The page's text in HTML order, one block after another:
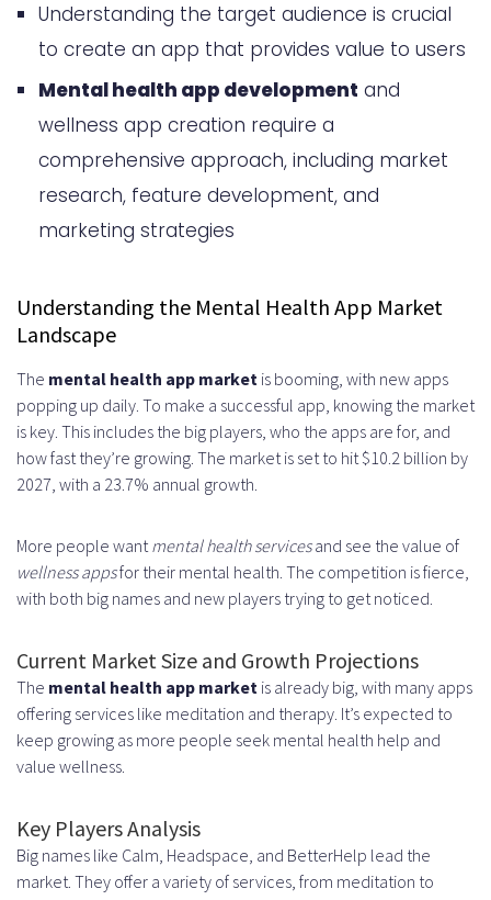
Backend Development
Considerations
Frontend User Interface Design
Integration of Mental Health
Features
Building an Engaging User
Security and Privacy Considerations
Content Creation and Management
Strategy
Monetization Strategies for Mental
Health Apps
Process
Launch Strategy and Marketing
Maintaining and Scaling Your
Mental Health App
Conclusion
What is the current market size of
the mental health app industry?
Understanding the target audience is crucial
to create an app that provides value to users
Mental health app development and
wellness app creation require a
comprehensive approach, including market
research, feature development, and
marketing strategies
Understanding the Mental Health App Market
Landscape
The mental health app market is booming, with new apps
popping up daily. To make a successful app, knowing the market
is key. This includes the big players, who the apps are for, and
how fast they’re growing. The market is set to hit $10.2 billion by
2027, with a 23.7% annual growth.
More people wantmental health servicesand see the value of
wellness appsfor their mental health. The competition is fierce,
with both big names and new players trying to get noticed.
Current Market Size and Growth Projections
The mental health app market is already big, with many apps
offering services like meditation and therapy. It’s expected to
keep growing as more people seek mental health help and
value wellness.
Key Players Analysis
Big names like Calm, Headspace, and BetterHelp lead the
market. They offer a variety of services, from meditation to